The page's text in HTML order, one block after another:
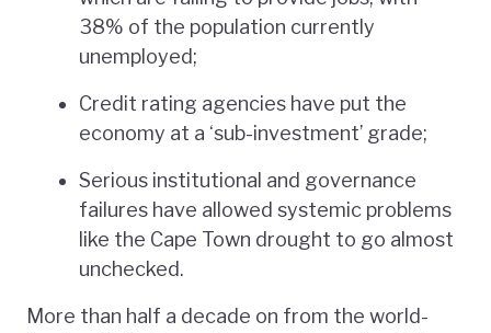
38% of the population currently
unemployed;
Credit rating agencies have put the
economy at a ‘sub-investment’ grade;
Serious institutional and governance
failures have allowed systemic problems
like the Cape Town drought to go almost
unchecked.
More than half a decade on from the world-